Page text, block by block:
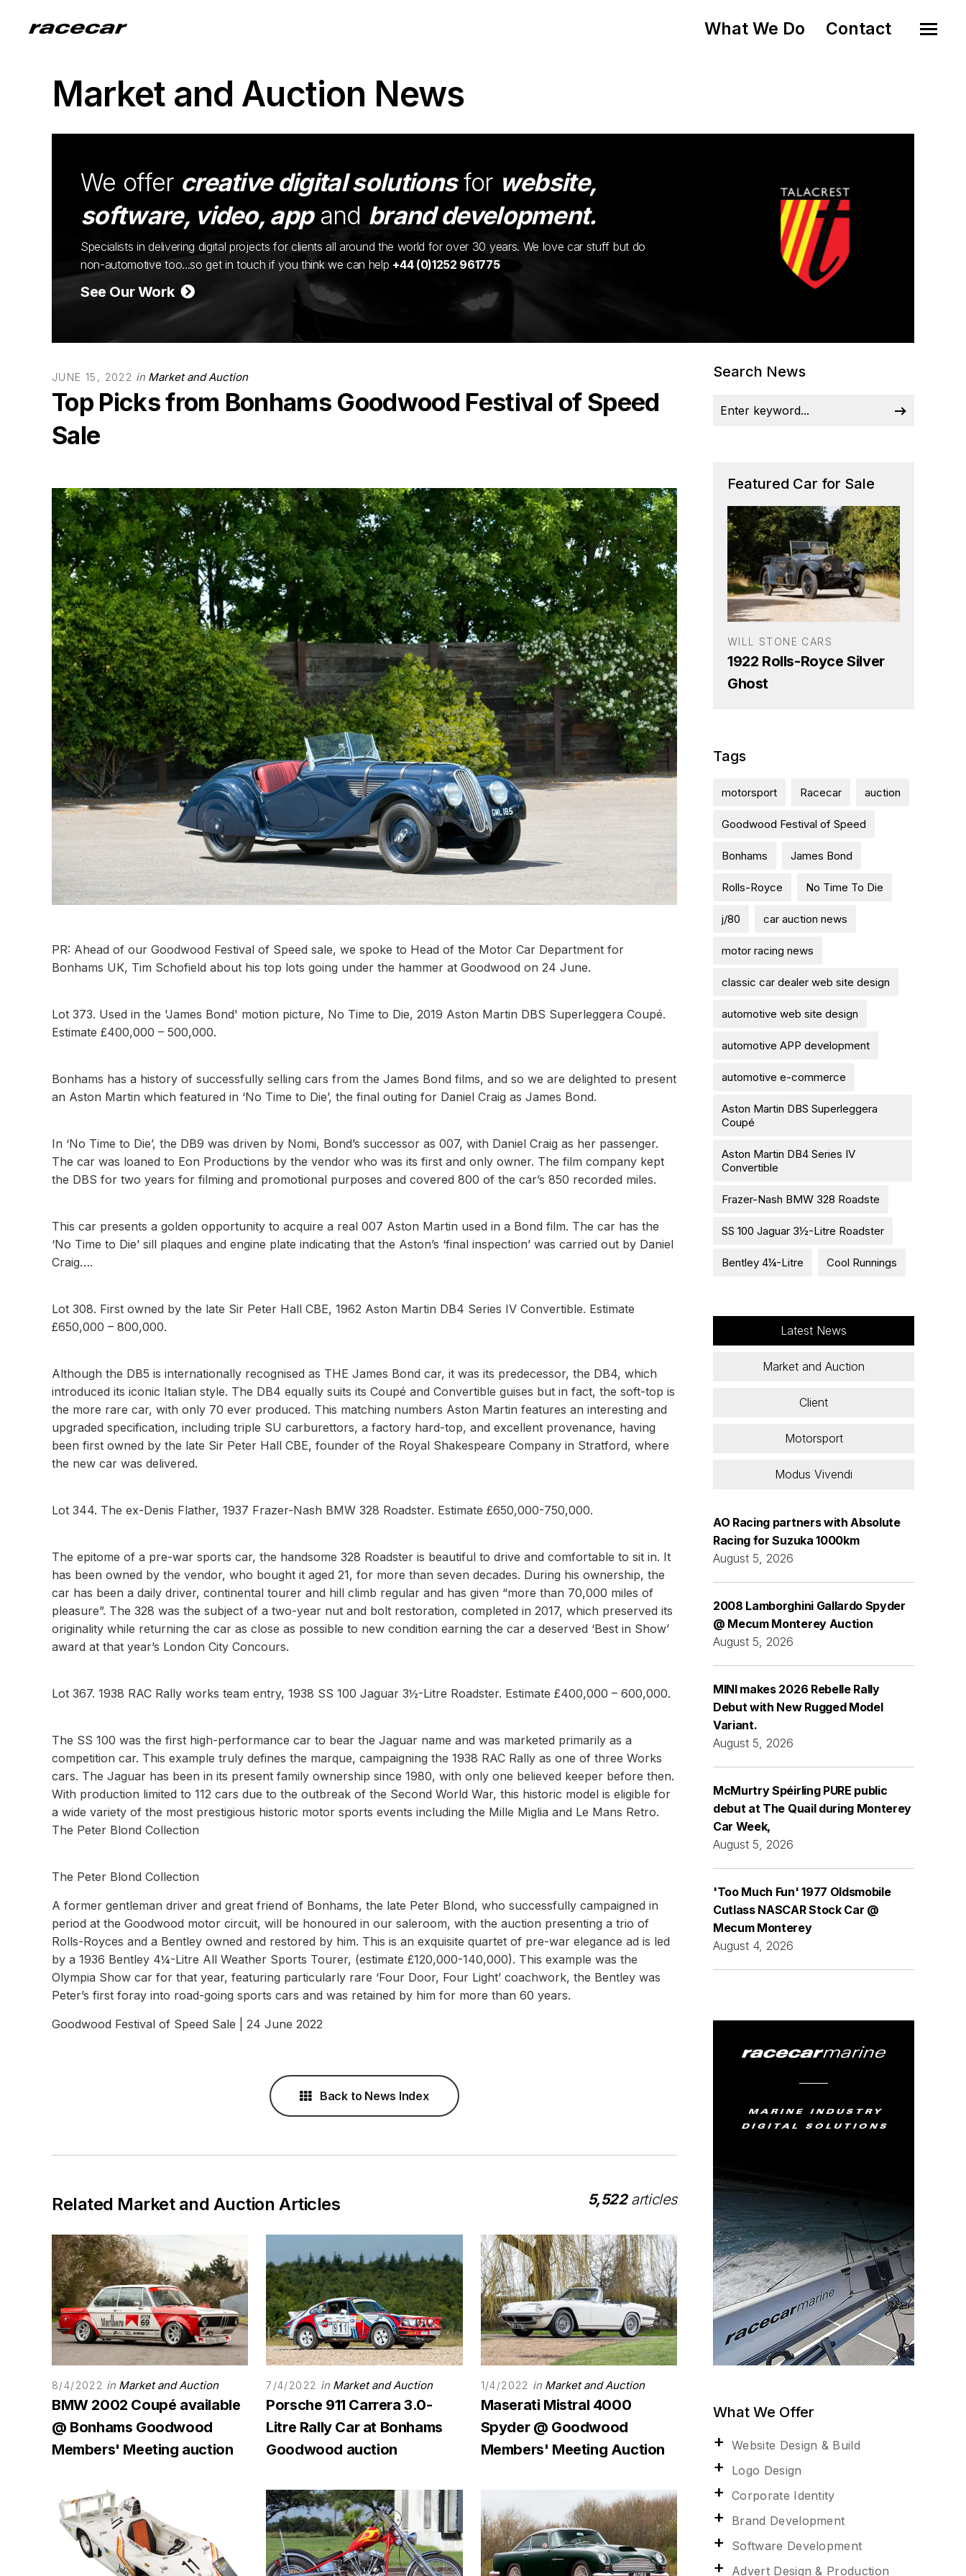
What We Do Contact
Market and Auction News
We offer creative digital solutionsfor website,
software, video, appand brand development.
Specialists in delivering digital projects for clients all around the world for over 30 years. We love car stuff but do
non-automotive too...so get in touch if you think we can help +44 (0)1252 961775
See Our Work
JUNE 15, 2022 in Market and Auction
Top Picks from Bonhams Goodwood Festival of Speed
Sale
PR: Ahead of our Goodwood Festival of Speed sale, we spoke to Head of the Motor Car Department for
Bonhams UK, Tim Schofield about his top lots going under the hammer at Goodwood on 24 June.
Lot 373. Used in the 'James Bond' motion picture, No Time to Die, 2019 Aston Martin DBS Superleggera Coupé.
Estimate £400,000 – 500,000.
Bonhams has a history of successfully selling cars from the James Bond films, and so we are delighted to present
an Aston Martin which featured in ‘No Time to Die’, the final outing for Daniel Craig as James Bond.
In ‘No Time to Die’, the DB9 was driven by Nomi, Bond’s successor as 007, with Daniel Craig as her passenger.
The car was loaned to Eon Productions by the vendor who was its first and only owner. The film company kept
the DBS for two years for filming and promotional purposes and covered 800 of the car’s 850 recorded miles.
This car presents a golden opportunity to acquire a real 007 Aston Martin used in a Bond film. The car has the
‘No Time to Die’ sill plaques and engine plate indicating that the Aston’s ‘final inspection’ was carried out by Daniel
Craig….
Lot 308. First owned by the late Sir Peter Hall CBE, 1962 Aston Martin DB4 Series IV Convertible. Estimate
£650,000 – 800,000.
Although the DB5 is internationally recognised as THE James Bond car, it was its predecessor, the DB4, which
introduced its iconic Italian style. The DB4 equally suits its Coupé and Convertible guises but in fact, the soft-top is
the more rare car, with only 70 ever produced. This matching numbers Aston Martin features an interesting and
upgraded specification, including triple SU carburettors, a factory hard-top, and excellent provenance, having
been first owned by the late Sir Peter Hall CBE, founder of the Royal Shakespeare Company in Stratford, where
the new car was delivered.
Lot 344. The ex-Denis Flather, 1937 Frazer-Nash BMW 328 Roadster. Estimate £650,000-750,000.
The epitome of a pre-war sports car, the handsome 328 Roadster is beautiful to drive and comfortable to sit in. It
has been owned by the vendor, who bought it aged 21, for more than seven decades. During his ownership, the
car has been a daily driver, continental tourer and hill climb regular and has given “more than 70,000 miles of
pleasure”. The 328 was the subject of a two-year nut and bolt restoration, completed in 2017, which preserved its
originality while returning the car as close as possible to new condition earning the car a deserved ‘Best in Show’
award at that year’s London City Concours.
Lot 367. 1938 RAC Rally works team entry, 1938 SS 100 Jaguar 3½-Litre Roadster. Estimate £400,000 – 600,000.
The SS 100 was the first high-performance car to bear the Jaguar name and was marketed primarily as a
competition car. This example truly defines the marque, campaigning the 1938 RAC Rally as one of three Works
cars. The Jaguar has been in its present family ownership since 1980, with only one believed keeper before then.
With production limited to 112 cars due to the outbreak of the Second World War, this historic model is eligible for
a wide variety of the most prestigious historic motor sports events including the Mille Miglia and Le Mans Retro.
The Peter Blond Collection
The Peter Blond Collection
A former gentleman driver and great friend of Bonhams, the late Peter Blond, who successfully campaigned in
period at the Goodwood motor circuit, will be honoured in our saleroom, with the auction presenting a trio of
Rolls-Royces and a Bentley owned and restored by him. This is an exquisite quartet of pre-war elegance ad is led
by a 1936 Bentley 4¼-Litre All Weather Sports Tourer, (estimate £120,000-140,000). This example was the
Olympia Show car for that year, featuring particularly rare ‘Four Door, Four Light’ coachwork, the Bentley was
Peter’s first foray into road-going sports cars and was retained by him for more than 60 years.
Goodwood Festival of Speed Sale | 24 June 2022
Back to News Index
Related Market and Auction Articles 5,522articles
8/4/2022 in Market and Auction
BMW 2002 Coupé available
@ Bonhams Goodwood
Members' Meeting auction
7/4/2022 in Market and Auction
Porsche 911 Carrera 3.0-
Litre Rally Car at Bonhams
Goodwood auction
1/4/2022 in Market and Auction
Maserati Mistral 4000
Spyder @ Goodwood
Members' Meeting Auction
Search News
Featured Car for Sale
WILL STONE CARS
1922 Rolls-Royce Silver
Ghost
Tags
motorsport Racecar auction
Goodwood Festival of Speed
Bonhams James Bond
Rolls-Royce No Time To Die
j/80 car auction news
motor racing news
classic car dealer web site design
automotive web site design
automotive APP development
automotive e-commerce
Aston Martin DBS Superleggera
Coupé
Aston Martin DB4 Series IV
Convertible
Frazer-Nash BMW 328 Roadste
SS 100 Jaguar 3½-Litre Roadster
Bentley 4¼-Litre Cool Runnings
Latest News
Market and Auction
Client
Motorsport
Modus Vivendi
AO Racing partners with Absolute
Racing for Suzuka 1000km
August 5, 2026
2008 Lamborghini Gallardo Spyder
@ Mecum Monterey Auction
August 5, 2026
MINI makes 2026 Rebelle Rally
Debut with New Rugged Model
Variant.
August 5, 2026
McMurtry Spéirling PURE public
debut at The Quail during Monterey
Car Week,
August 5, 2026
'Too Much Fun' 1977 Oldsmobile
Cutlass NASCAR Stock Car @
Mecum Monterey
August 4, 2026
What We Offer
Website Design & Build
Logo Design
Corporate Identity
Brand Development
Software Development
Advert Design & Production